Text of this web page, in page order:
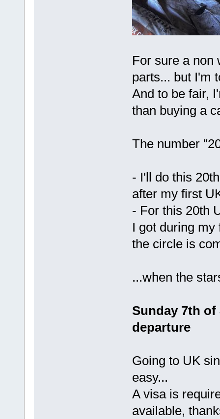
For sure a non
parts... but I'm
And to be fair,
than buying a
The number
- I'll do this
after my first
- For this 20th
I got during
the circle is
...when the
Sunday 7th of
departure
Going to UK
easy...
A visa is
available,